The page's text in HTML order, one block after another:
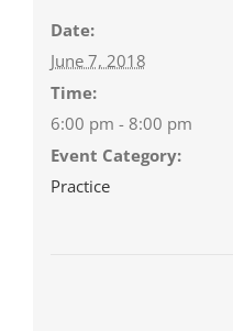
Date:
June 7, 2018
Time:
6:00 pm - 8:00 pm
Event Category:
Practice